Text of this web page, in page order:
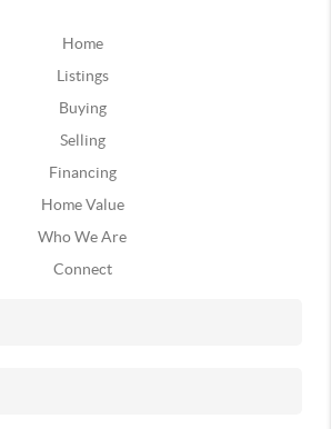
Home
Listings
Buying
Selling
Financing
Home Value
Who We Are
Connect